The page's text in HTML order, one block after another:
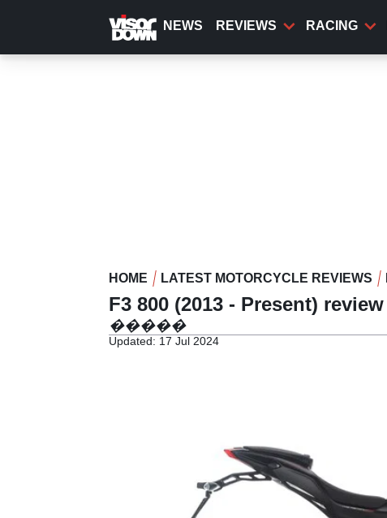
content
NEWS REVIEWS RACING
HOME LATEST MOTORCYCLE REVIEWS
F3 800 (2013 - Present) review
�����
Updated: 17 Jul 2024